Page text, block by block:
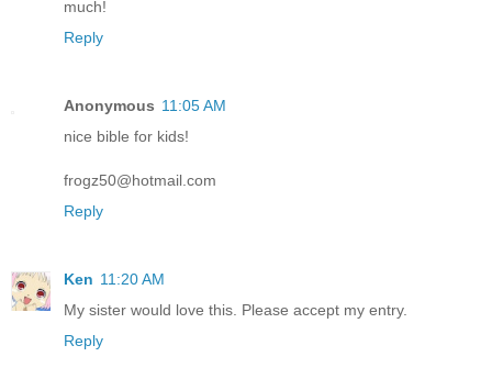
much!
Reply
Anonymous 11:05 AM
nice bible for kids!
frogz50@hotmail.com
Reply
Ken 11:20 AM
My sister would love this. Please accept my entry.
Reply